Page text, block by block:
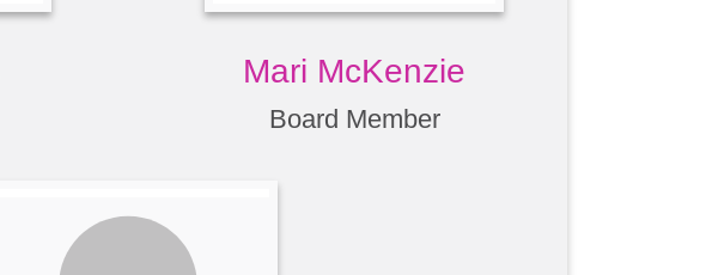
Mari McKenzie
Board Member